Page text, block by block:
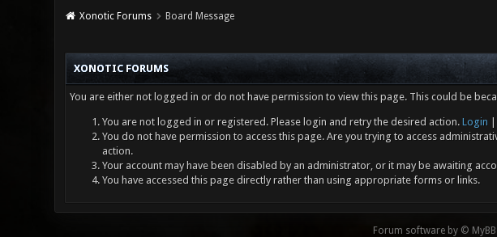
Xonotic Forums Board Message
XONOTIC FORUMS
You are either not logged in or do not have permission to view this page. This could be
You are not logged in or registered. Please login and retry the desired action. Login
You do not have permission to access this page. Are you trying to access
action.
Your account may have been disabled by an administrator, or it may be awaiting
You have accessed this page directly rather than using appropriate forms or links.
Forum software by © MyBB